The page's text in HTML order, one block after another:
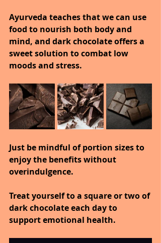
Ayurveda teaches that we can use
food to nourish both body and
mind, and dark chocolate offers a
sweet solution to combat low
moods and stress.
Just be mindful of portion sizes to
enjoy the benefits without
overindulgence.
Treat yourself to a square or two of
dark chocolate each day to
support emotional health.